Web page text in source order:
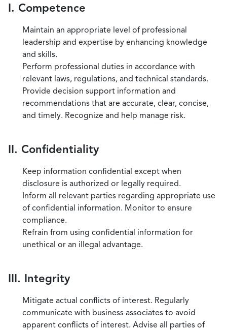
I. Competence
Maintain an appropriate level of professional
leadership and expertise by enhancing knowledge
and skills.
Perform professional duties in accordance with
relevant laws, regulations, and technical standards.
Provide decision support information and
recommendations that are accurate, clear, concise,
and timely. Recognize and help manage risk.
II. Confidentiality
Keep information confidential except when
disclosure is authorized or legally required.
Inform all relevant parties regarding appropriate use
of confidential information. Monitor to ensure
compliance.
Refrain from using confidential information for
unethical or an illegal advantage.
III. Integrity
Mitigate actual conflicts of interest. Regularly
communicate with business associates to avoid
apparent conflicts of interest. Advise all parties of